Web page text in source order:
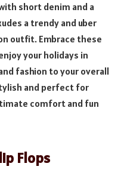
short denim and a
a trendy and uber
outfit. Embrace these
your holidays in
fashion to your overall
and perfect for
comfort and fun
Flops